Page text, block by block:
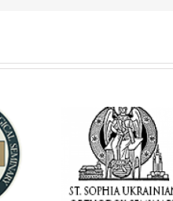
Daniel
Rector
Free
Dean's
Address:
2026